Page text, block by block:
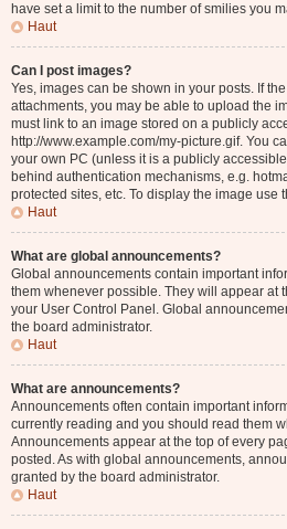
have set a limit to the number of smilies you
Haut
Can I post images?
Yes, images can be shown in your posts. If
attachments, you may be able to upload the
must link to an image stored on a publicly
http://www.example.com/my-picture.gif. You
your own PC (unless it is a publicly
behind authentication mechanisms, e.g.
protected sites, etc. To display the image use
Haut
What are global announcements?
Global announcements contain important
them whenever possible. They will appear at
your User Control Panel. Global
the board administrator.
Haut
What are announcements?
Announcements often contain important
currently reading and you should read them
Announcements appear at the top of every
posted. As with global announcements,
granted by the board administrator.
Haut